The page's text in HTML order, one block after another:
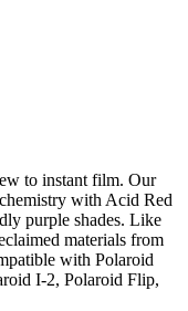
to instant film. Our
with Acid Red
purple shades. Like
materials from
with Polaroid
I-2, Polaroid Flip,